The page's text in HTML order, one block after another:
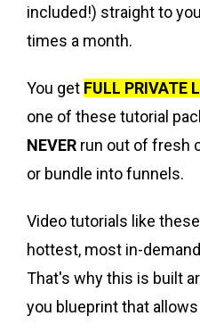
included!) straight to
times a month.
You get FULL PRIVATE
one of these tutorial
NEVER run out of fresh
or bundle into funnels.
Video tutorials like
hottest, most in-
That's why this is built
you blueprint that